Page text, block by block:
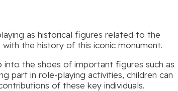
as historical figures related to the
the history of this iconic monument.
the shoes of important figures such as
part in role-playing activities, children can
of these key individuals.